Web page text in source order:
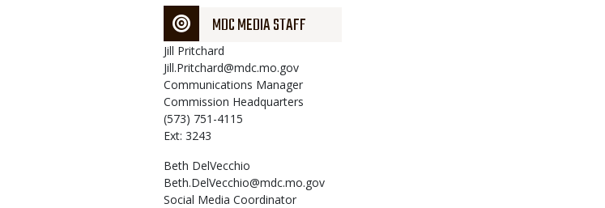
MDC MEDIA STAFF
Jill Pritchard
Jill.Pritchard@mdc.mo.gov
Communications Manager
Commission Headquarters
(573) 751-4115
Ext: 3243
Beth DelVecchio
Beth.DelVecchio@mdc.mo.gov
Social Media Coordinator